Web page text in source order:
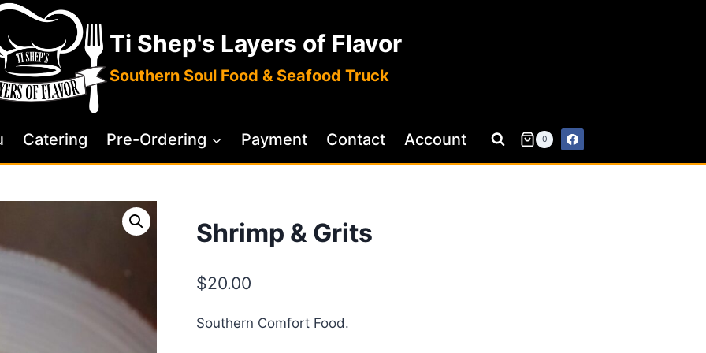
Ti Shep's Layers of Flavor
Southern Soul Food & Seafood Truck
Catering Pre-Ordering Payment Contact Account 0
Shrimp & Grits
$20.00
Southern Comfort Food.